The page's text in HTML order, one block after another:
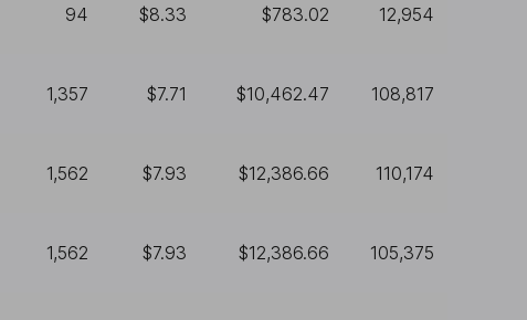
94 $8.33 $783.02 12,954
1,357 $7.71 $10,462.47 108,817
1,562 $7.93 $12,386.66 110,174
1,562 $7.93 $12,386.66 105,375